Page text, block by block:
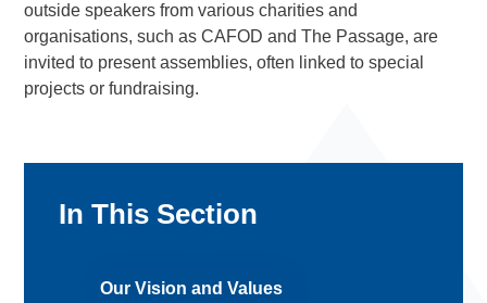
outside speakers from various charities and
organisations, such as CAFOD and The Passage, are
invited to present assemblies, often linked to special
projects or fundraising.
In This Section
Our Vision and Values